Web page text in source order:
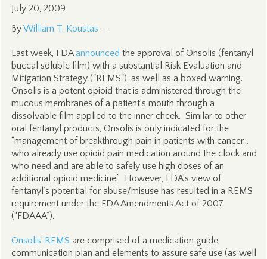
July 20, 2009
ByWilliam T. Koustas –
Last week, FDAannounced the approval of Onsolis (fentanyl
buccal soluble film) with a substantial Risk Evaluation and
Mitigation Strategy ("REMS"), as well as a boxed warning.
Onsolis is a potent opioid that is administered through the
mucous membranes of a patient’s mouth through a
dissolvable film applied to the inner cheek. Similar to other
oral fentanyl products, Onsolis is only indicated for the
“management of breakthrough pain in patients with cancer…
who already use opioid pain medication around the clock and
who need and are able to safely use high doses of an
additional opioid medicine.” However, FDA’s view of
fentanyl’s potential for abuse/misuse has resulted in a REMS
requirement under the FDA Amendments Act of 2007
(“FDAAA”).
Onsolis’ REMS are comprised of a medication guide,
communication plan and elements to assure safe use (as well